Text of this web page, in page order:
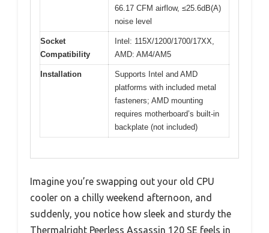
66.17 CFM airflow, ≤25.6dB(A)
noise level
Socket
Compatibility
Intel: 115X/1200/1700/17XX,
AMD: AM4/AM5
Installation
Supports Intel and AMD
platforms with included metal
fasteners; AMD mounting
requires motherboard’s built-in
backplate (not included)
Imagine you’re swapping out your old CPU
cooler on a chilly weekend afternoon, and
suddenly, you notice how sleek and sturdy the
Thermalright Peerless Assassin 120 SE feels in